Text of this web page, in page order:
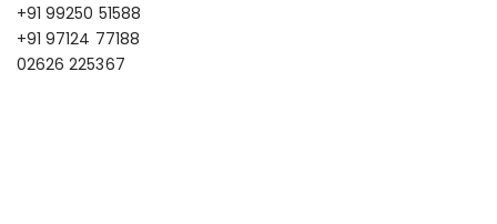
+91 99250 51588
+91 97124 77188
02626 225367